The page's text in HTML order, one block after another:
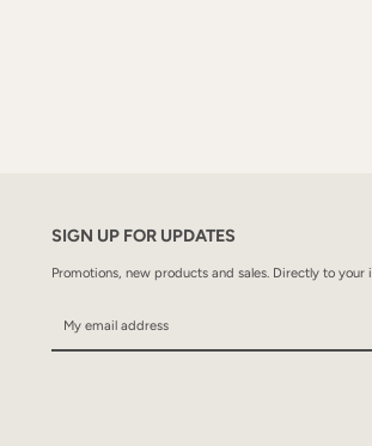
SIGN UP FOR UPDATES
Promotions, new products and sales. Directly to your